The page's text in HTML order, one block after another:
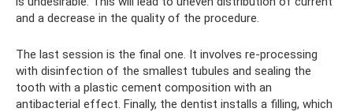
and a decrease in the quality of the procedure.
The last session is the final one. It involves re-processing
with disinfection of the smallest tubules and sealing the
tooth with a plastic cement composition with an
antibacterial effect. Finally, the dentist installs a filling, which